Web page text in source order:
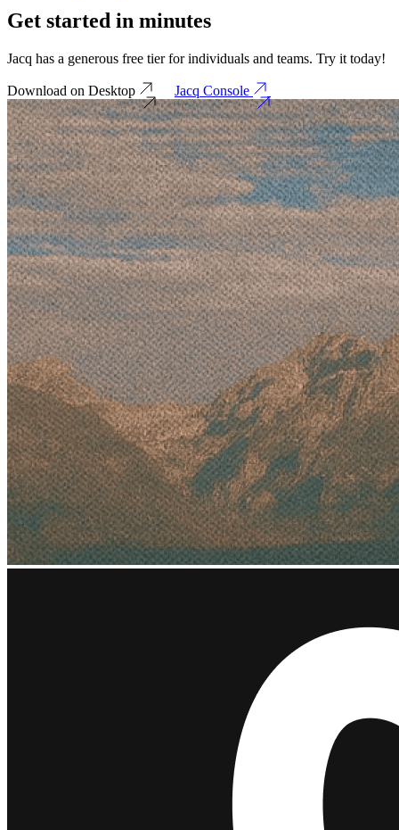
Get started in minutes
Jacq has a generous free tier for individuals and teams. Try it today!
Download on Desktop Jacq Console